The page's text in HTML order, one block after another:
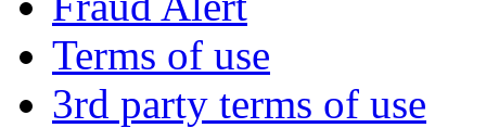
Terms of use
3rd party terms of use